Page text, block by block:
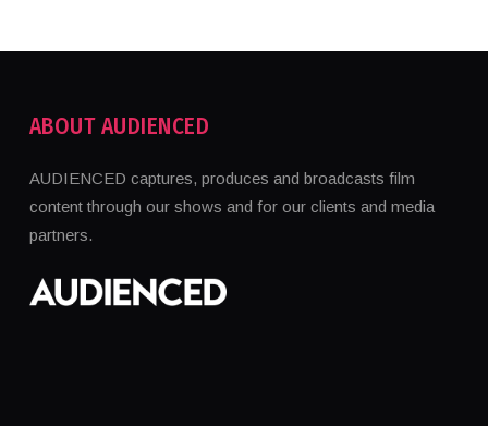
ABOUT AUDIENCED
AUDIENCED captures, produces and broadcasts film
content through our shows and for our clients and media
partners.